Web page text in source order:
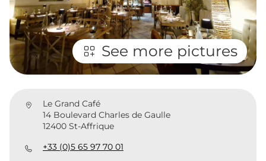
See more pictures
Le Grand Café
14 Boulevard Charles de Gaulle
12400 St-Affrique
+33 (0)5 65 97 70 01